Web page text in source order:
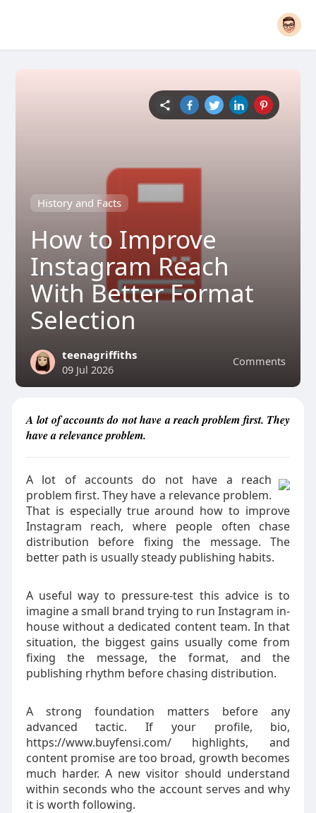
History and Facts
How to Improve
Instagram Reach
With Better Format
Selection
Comments
teenagriffiths
09 Jul 2026
A lot of accounts do not have a reach problem first. They
have a relevance problem.
A lot of accounts do not have a reach
problem first. They have a relevance problem.
That is especially true around how to improve
Instagram reach, where people often chase
distribution before fixing the message. The
better path is usually steady publishing habits.
A useful way to pressure-test this advice is to
imagine a small brand trying to run Instagram in-
house without a dedicated content team. In that
situation, the biggest gains usually come from
fixing the message, the format, and the
publishing rhythm before chasing distribution.
A strong foundation matters before any
advanced tactic. If your profile, bio,
https://www.buyfensi.com/ highlights, and
content promise are too broad, growth becomes
much harder. A new visitor should understand
within seconds who the account serves and why
it is worth following.